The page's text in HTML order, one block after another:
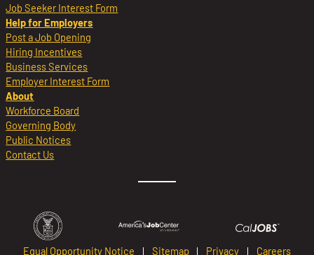
Job Seeker Interest Form
Help for Employers
Post a Job Opening
Hiring Incentives
Business Services
Employer Interest Form
About
Workforce Board
Governing Body
Public Notices
Contact Us
Equal Opportunity Notice Sitemap Privacy Careers